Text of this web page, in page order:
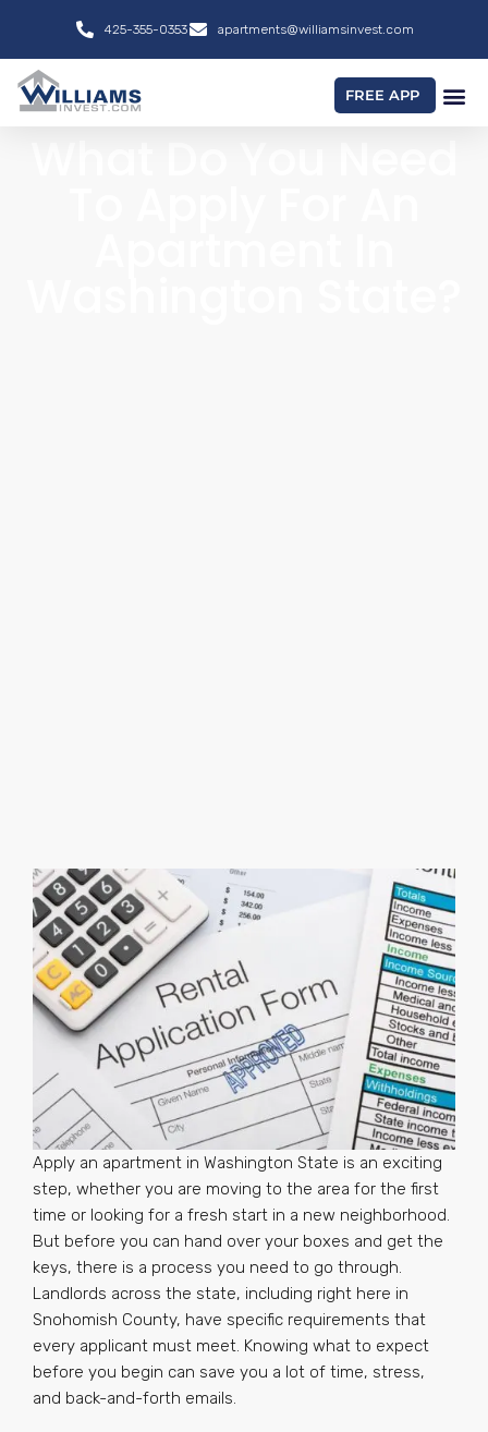
425-355-0353 apartments@williamsinvest.com
FREE APP
Apply an apartment in Washington State is an exciting
step, whether you are moving to the area for the first
time or looking for a fresh start in a new neighborhood.
But before you can hand over your boxes and get the
keys, there is a process you need to go through.
Landlords across the state, including right here in
Snohomish County, have specific requirements that
every applicant must meet. Knowing what to expect
before you begin can save you a lot of time, stress,
and back-and-forth emails.